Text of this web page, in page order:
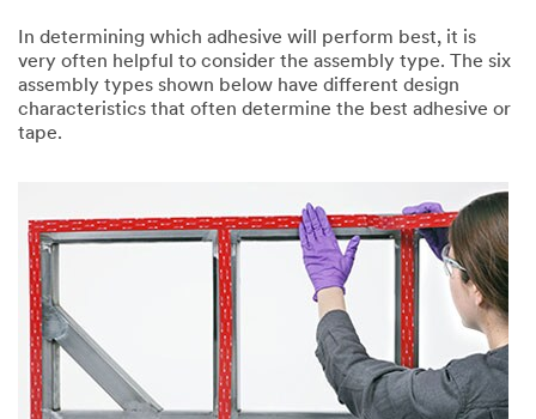
In determining which adhesive will perform best, it is
very often helpful to consider the assembly type. The six
assembly types shown below have different design
characteristics that often determine the best adhesive or
tape.